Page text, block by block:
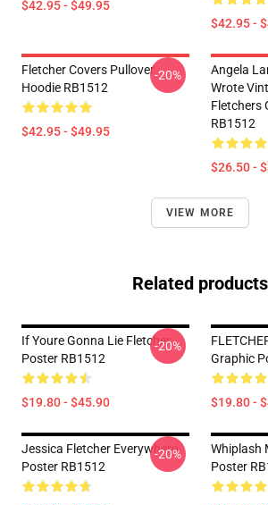
$42.95 - $49.95
$42.95 -
Fletcher Covers Pullover
Hoodie RB1512
$42.95 - $49.95
-20%
Angela
Wrote
Fletchers
RB1512
$26.50 -
VIEW MORE
Related products
If Youre Gonna Lie Fletcher
Poster RB1512
$19.80 - $45.90
-20%
Graphic
$19.80 -
Jessica Fletcher Everywhere
Poster RB1512
-20%
Whiplash
Poster